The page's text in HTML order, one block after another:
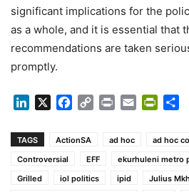
significant implications for the
as a whole, and it is essential that
recommendations are taken
promptly.
LinkedIn Facebook
Copy Print Email
TAGS ActionSA ad hoc ad hoc
Controversial
EFF ekurhuleni metro
Grilled
iol politics ipid
Julius